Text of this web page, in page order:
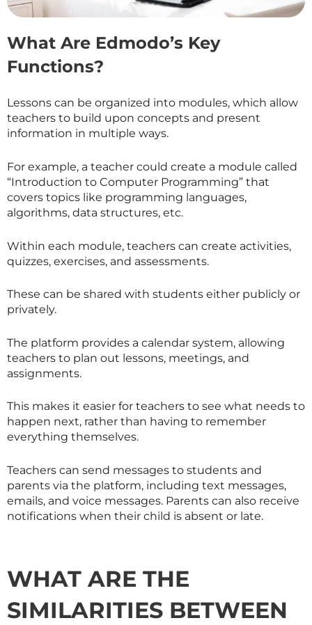
What Are Edmodo’s Key
Functions?
Lessons can be organized into modules, which allow
teachers to build upon concepts and present
information in multiple ways.
For example, a teacher could create a module called
“Introduction to Computer Programming” that
covers topics like programming languages,
algorithms, data structures, etc.
Within each module, teachers can create activities,
quizzes, exercises, and assessments.
These can be shared with students either publicly or
privately.
The platform provides a calendar system, allowing
teachers to plan out lessons, meetings, and
assignments.
This makes it easier for teachers to see what needs to
happen next, rather than having to remember
everything themselves.
Teachers can send messages to students and
parents via the platform, including text messages,
emails, and voice messages. Parents can also receive
notifications when their child is absent or late.
WHAT ARE THE
SIMILARITIES BETWEEN